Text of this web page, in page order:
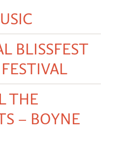
BLISSFEST
THE
– BOYNE